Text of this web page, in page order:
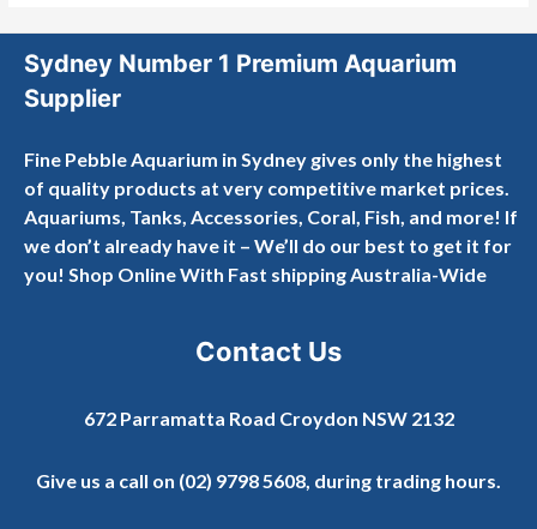
Sydney Number 1 Premium Aquarium
Supplier
Fine Pebble Aquarium in Sydney gives only the highest
of quality products at very competitive market prices.
Aquariums, Tanks, Accessories, Coral, Fish, and more! If
we don’t already have it – We’ll do our best to get it for
you! Shop Online With Fast shipping Australia-Wide
Contact Us
672 Parramatta Road Croydon NSW 2132
Give us a call on (02) 9798 5608, during trading hours.